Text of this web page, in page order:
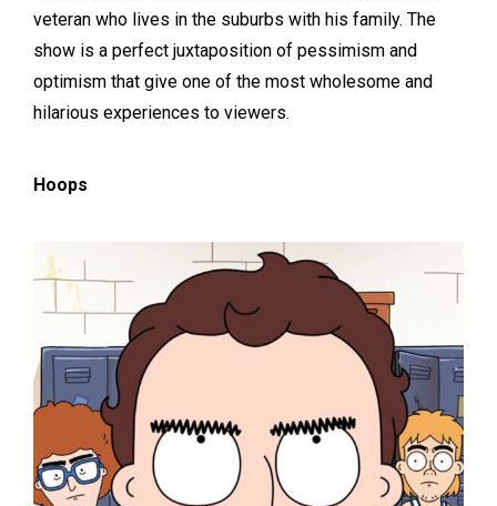
veteran who lives in the suburbs with his family. The
show is a perfect juxtaposition of pessimism and
optimism that give one of the most wholesome and
hilarious experiences to viewers.
Hoops